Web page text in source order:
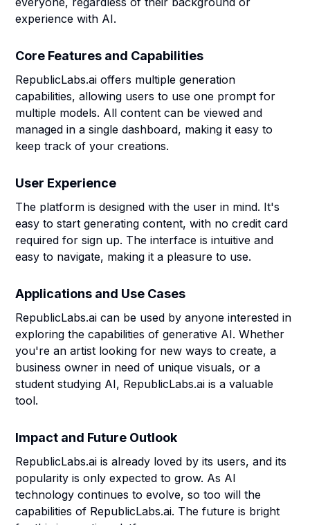
experience with AI.
Core Features and Capabilities
RepublicLabs.ai offers multiple generation
capabilities, allowing users to use one prompt for
multiple models. All content can be viewed and
managed in a single dashboard, making it easy to
keep track of your creations.
User Experience
The platform is designed with the user in mind. It's
easy to start generating content, with no credit card
required for sign up. The interface is intuitive and
easy to navigate, making it a pleasure to use.
Applications and Use Cases
RepublicLabs.ai can be used by anyone interested in
exploring the capabilities of generative AI. Whether
you're an artist looking for new ways to create, a
business owner in need of unique visuals, or a
student studying AI, RepublicLabs.ai is a valuable
tool.
Impact and Future Outlook
RepublicLabs.ai is already loved by its users, and its
popularity is only expected to grow. As AI
technology continues to evolve, so too will the
capabilities of RepublicLabs.ai. The future is bright